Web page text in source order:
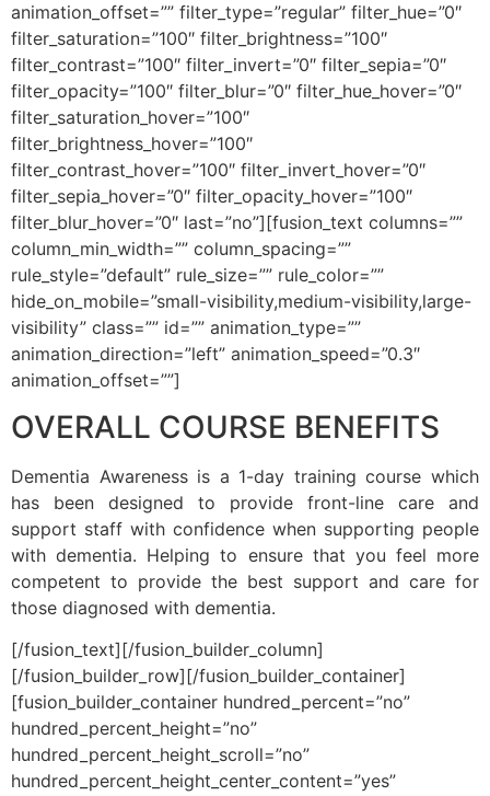
animation_offset=”” filter_type=”regular” filter_hue=”0″
filter_saturation=”100″ filter_brightness=”100″
filter_contrast=”100″ filter_invert=”0″ filter_sepia=”0″
filter_opacity=”100″ filter_blur=”0″ filter_hue_hover=”0″
filter_saturation_hover=”100″
filter_brightness_hover=”100″
filter_contrast_hover=”100″ filter_invert_hover=”0″
filter_sepia_hover=”0″ filter_opacity_hover=”100″
filter_blur_hover=”0″ last=”no”][fusion_text columns=””
column_min_width=”” column_spacing=””
rule_style=”default” rule_size=”” rule_color=””
hide_on_mobile=”small-visibility,medium-visibility,large-
visibility” class=”” id=”” animation_type=””
animation_direction=”left” animation_speed=”0.3″
animation_offset=””]
OVERALL COURSE BENEFITS
Dementia Awareness is a 1-day training course which
has been designed to provide front-line care and
support staff with confidence when supporting people
with dementia. Helping to ensure that you feel more
competent to provide the best support and care for
those diagnosed with dementia.
[/fusion_text][/fusion_builder_column]
[/fusion_builder_row][/fusion_builder_container]
[fusion_builder_container hundred_percent=”no”
hundred_percent_height=”no”
hundred_percent_height_scroll=”no”
hundred_percent_height_center_content=”yes”